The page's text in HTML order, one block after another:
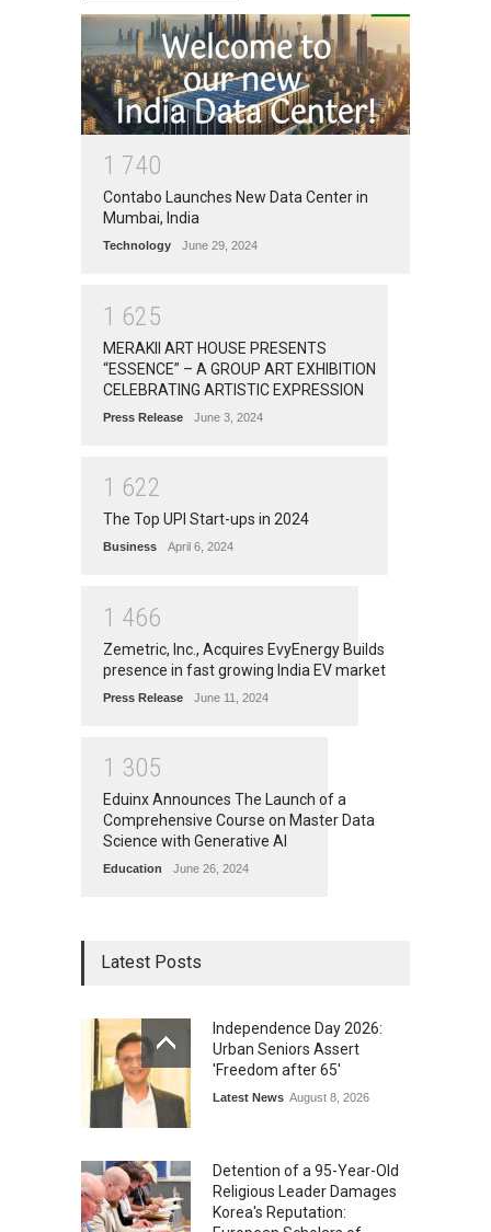
1 740
Contabo Launches New Data Center in
Mumbai, India
Technology June 29, 2024
1 625
MERAKII ART HOUSE PRESENTS
“ESSENCE” – A GROUP ART EXHIBITION
CELEBRATING ARTISTIC EXPRESSION
Press Release June 3, 2024
1 622
The Top UPI Start-ups in 2024
Business April 6, 2024
1 466
Zemetric, Inc., Acquires EvyEnergy Builds
presence in fast growing India EV market
Press Release June 11, 2024
1 305
Eduinx Announces The Launch of a
Comprehensive Course on Master Data
Science with Generative AI
Education June 26, 2024
Latest Posts
Independence Day 2026:
Urban Seniors Assert
'Freedom after 65'
Latest News August 8, 2026
Detention of a 95-Year-Old
Religious Leader Damages
Korea's Reputation: